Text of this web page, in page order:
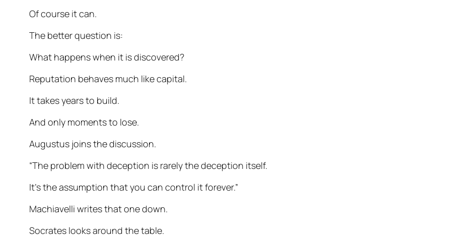
Of course it can.
The better question is:
What happens when it is discovered?
Reputation behaves much like capital.
It takes years to build.
And only moments to lose.
Augustus joins the discussion.
“The problem with deception is rarely the deception itself.
It’s the assumption that you can control it forever.”
Machiavelli writes that one down.
Socrates looks around the table.